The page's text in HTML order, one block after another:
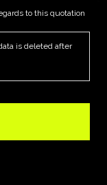
to this quotation
is deleted after